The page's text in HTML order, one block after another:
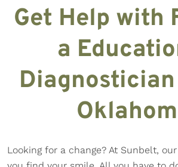
Get Help with
a
Looking for a change? At Sunbelt,